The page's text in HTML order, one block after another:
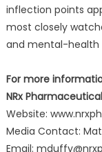
inflection points
most closely
and mental-health
For more
NRx
Website:
Media Contact:
Email: